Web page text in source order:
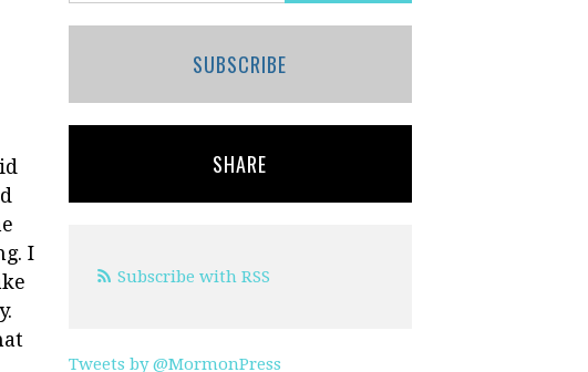
I
SUBSCRIBE
SHARE
Subscribe with RSS
Tweets by @MormonPress